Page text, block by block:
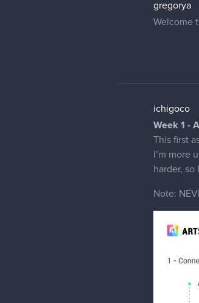
gregorya
Welcome
ichigoco
Week 1 -
This first
I’m more
harder, so
Note: